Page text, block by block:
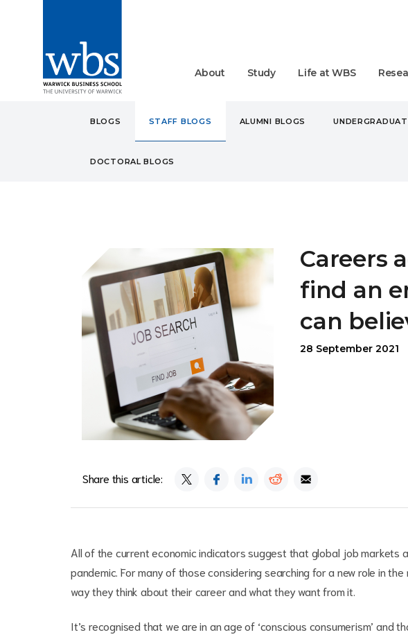
About Study Life at WBS
BLOGS STAFF BLOGS ALUMNI BLOGS
DOCTORAL BLOGS
Careers
find an
can
28 September 2021
Share this article:
All of the current economic indicators suggest that global job markets
pandemic. For many of those considering searching for a new role in
way they think about their career and what they want from it.
It’s recognised that we are in an age of ‘conscious consumerism’ and